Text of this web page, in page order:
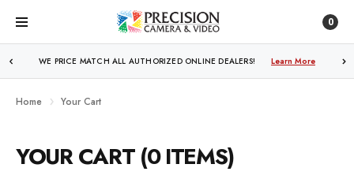
0
WE PRICE MATCH ALL AUTHORIZED ONLINE DEALERS! Learn More
Home Your Cart
YOUR CART (0 ITEMS)